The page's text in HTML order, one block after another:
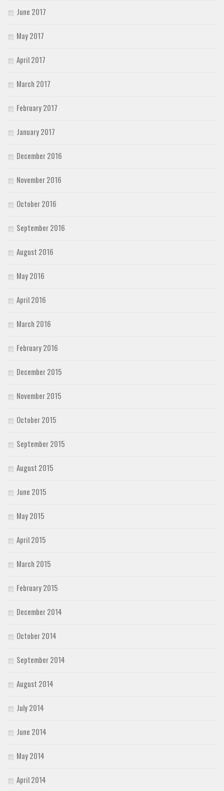
June 2017
May 2017
April 2017
March 2017
February 2017
January 2017
December 2016
November 2016
October 2016
September 2016
August 2016
May 2016
April 2016
March 2016
February 2016
December 2015
November 2015
October 2015
September 2015
August 2015
June 2015
May 2015
April 2015
March 2015
February 2015
December 2014
October 2014
September 2014
August 2014
July 2014
June 2014
May 2014
April 2014